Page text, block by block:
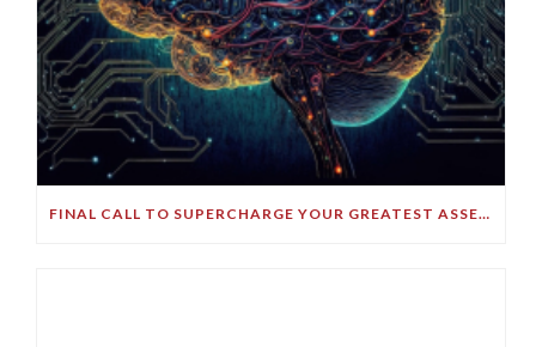
FINAL CALL TO SUPERCHARGE YOUR GREATEST ASSET!